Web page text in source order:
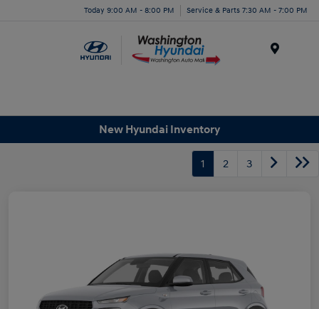
Today 9:00 AM - 8:00 PM Service & Parts 7:30 AM - 7:00 PM
New Hyundai Inventory
1 2 3